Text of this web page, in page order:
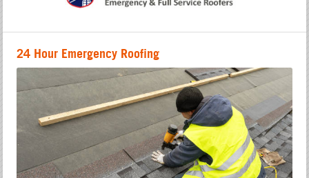
24 Hour Emergency Roofing